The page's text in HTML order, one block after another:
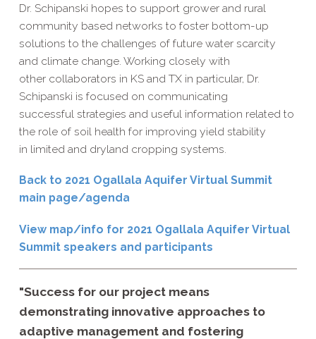
Dr. Schipanski hopes to support grower and rural
community based networks to foster bottom-up
solutions to the challenges of future water scarcity
and climate change. Working closely with
other collaborators in KS and TX in particular, Dr.
Schipanski is focused on communicating
successful strategies and useful information related to
the role of soil health for improving yield stability
in limited and dryland cropping systems.
Back to 2021 Ogallala Aquifer Virtual Summit
main page/agenda
View map/info for 2021 Ogallala Aquifer Virtual
Summit speakers and participants
"Success for our project means
demonstrating innovative approaches to
adaptive management and fostering